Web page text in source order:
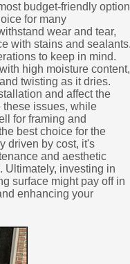
budget-friendly option
for many
wear and tear,
with stains and
to keep in mind.
high moisture content,
twisting as it dries.
and affect the
these issues, while
for framing and
best choice for the
driven by cost, it's
and aesthetic
Ultimately, investing in
surface might pay off in
enhancing your